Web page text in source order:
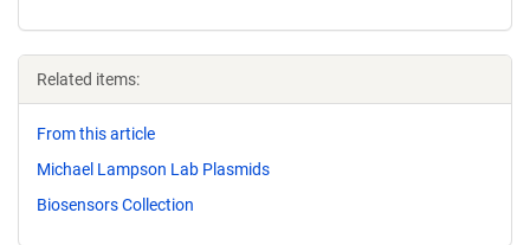
Related items:
From this article
Michael Lampson Lab Plasmids
Biosensors Collection